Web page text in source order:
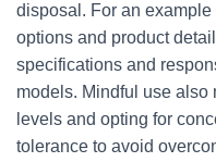
disposal. For an
options and product
specifications and
models. Mindful use
levels and opting for
tolerance to avoid